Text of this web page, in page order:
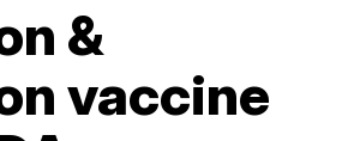
&
vaccine